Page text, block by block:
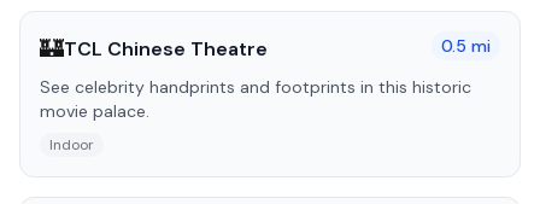
🏰TCL Chinese Theatre 0.5 mi
See celebrity handprints and footprints in this historic
movie palace.
Indoor